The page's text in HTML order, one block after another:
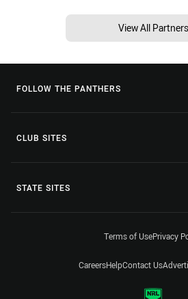
View All Partners
FOLLOW THE PANTHERS
CLUB SITES
STATE SITES
Terms of UsePrivacy
CareersHelpContact Us